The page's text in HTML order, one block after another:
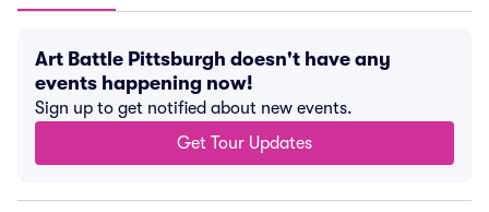
Art Battle Pittsburgh doesn't have any
events happening now!
Sign up to get notified about new events.
Get Tour Updates